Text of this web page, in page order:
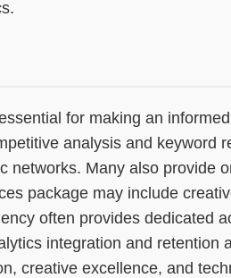
for making an
analysis and keyword
networks. Many also provide
package may include
often provides dedicated
integration and retention
creative excellence, and